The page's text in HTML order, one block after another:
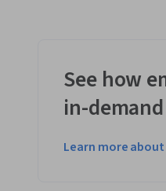
See how
in-
Learn more